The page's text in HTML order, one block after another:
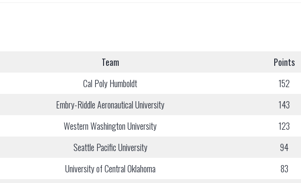
Team
Points
Cal Poly Humboldt
152
Embry-Riddle Aeronautical University
143
Western Washington University
123
Seattle Pacific University
94
University of Central Oklahoma
83